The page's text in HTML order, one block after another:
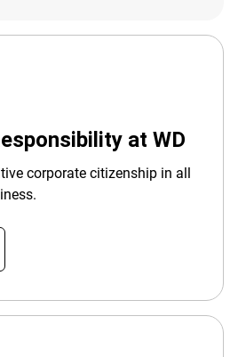
at WD
corporate citizenship in all